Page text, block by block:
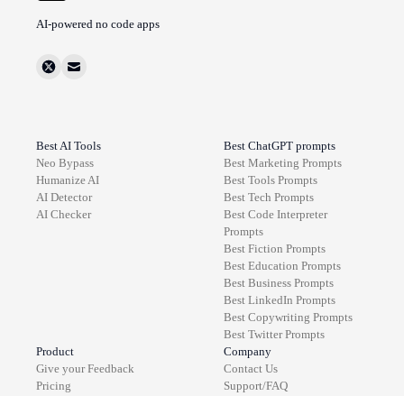
AI-powered no code apps
Best AI Tools
Neo Bypass
Humanize AI
AI Detector
AI Checker
Best ChatGPT prompts
Best Marketing Prompts
Best Tools Prompts
Best Tech Prompts
Best Code Interpreter
Prompts
Best Fiction Prompts
Best Education Prompts
Best Business Prompts
Best LinkedIn Prompts
Best Copywriting Prompts
Best TwitterPrompts
Product
Give your Feedback
Pricing
Company
Contact Us
Support/FAQ